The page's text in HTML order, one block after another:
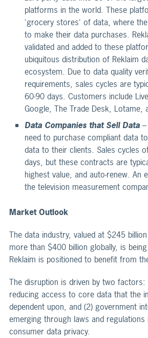
platforms in the world. These
'grocery stores' of data, where
to make their data purchases.
validated and added to these
ubiquitous distribution of Reklaim
ecosystem. Due to data quality
requirements, sales cycles are
60-90 days. Customers include
Google, The Trade Desk, Lotame,
Data Companies that Sell Data–
need to purchase compliant data
data to their clients. Sales cycles
days, but these contracts are
highest value, and auto-renew. An
the television measurement
Market Outlook
The data industry, valued at $245
more than $400 billion globally, is
Reklaim is positioned to benefit from
The disruption is driven by two factors:
reducing access to core data that the
dependent upon, and (2) government
emerging through laws and
consumer data privacy.